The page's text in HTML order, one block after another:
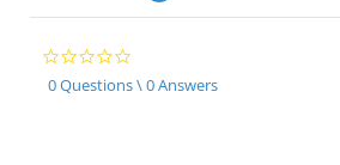
0.0
star
rating
0 Questions \ 0 Answers